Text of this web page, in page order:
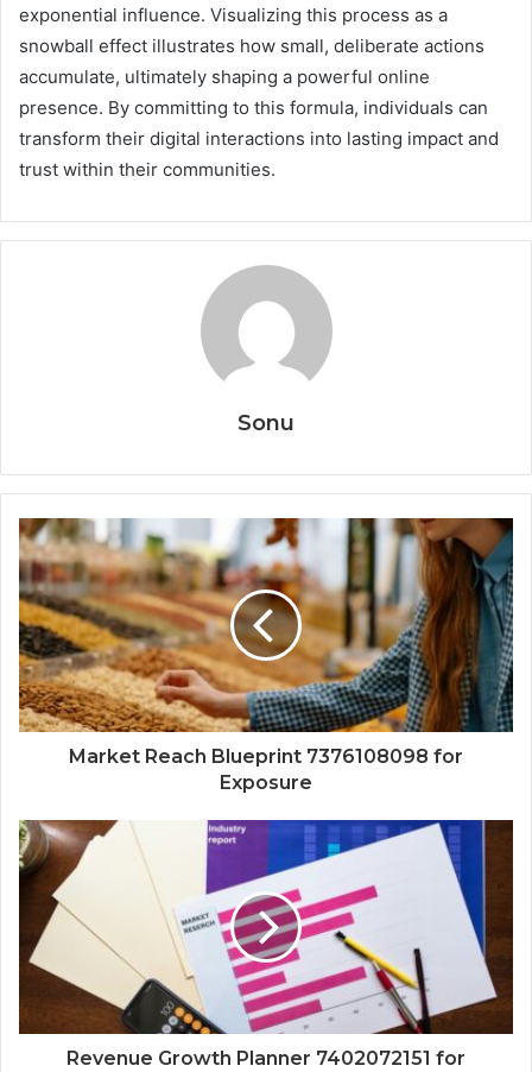
exponential influence. Visualizing this process as a
snowball effect illustrates how small, deliberate actions
accumulate, ultimately shaping a powerful online
presence. By committing to this formula, individuals can
transform their digital interactions into lasting impact and
trust within their communities.
Sonu
Market Reach Blueprint 7376108098 for
Exposure
Revenue Growth Planner 7402072151 for